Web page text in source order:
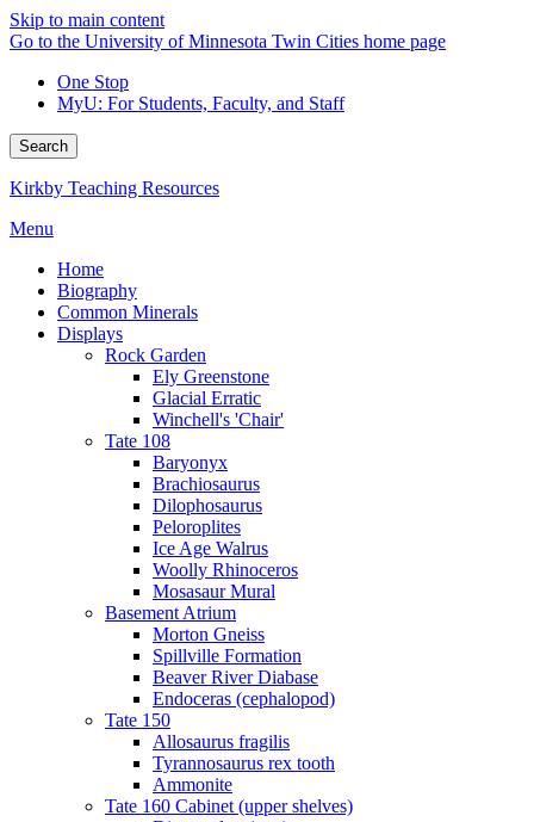
Skip to main content
Go to the University of Minnesota Twin Cities home page
One Stop
MyU: For Students, Faculty, and Staff
Search
Kirkby Teaching Resources
Menu
Home
Biography
Common Minerals
Displays
Rock Garden
Ely Greenstone
Glacial Erratic
Winchell's 'Chair'
Tate 108
Baryonyx
Brachiosaurus
Dilophosaurus
Peloroplites
Ice Age Walrus
Woolly Rhinoceros
Mosasaur Mural
Basement Atrium
Morton Gneiss
Spillville Formation
Beaver River Diabase
Endoceras (cephalopod)
Tate 150
Allosaurus fragilis
Tyrannosaurus rex tooth
Ammonite
Tate 160 Cabinet (upper shelves)